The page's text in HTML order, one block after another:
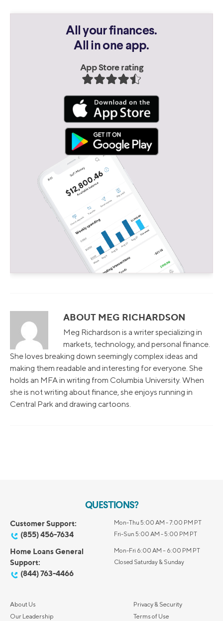
All your finances.
All in one app.
App Store rating
ABOUT MEG RICHARDSON
Meg Richardson is a writer specializing in
markets, technology, and personal finance.
She loves breaking down seemingly complex ideas and
making them readable and interesting for everyone. She
holds an MFA in writing from Columbia University. When
she is not writing about finance, she enjoys running in
Central Park and drawing cartoons.
QUESTIONS?
Customer Support:
(855) 456-7634
Mon-Thu 5:00 AM - 7:00 PM PT
Fri-Sun 5:00 AM - 5:00 PM PT
Home Loans General
Support:
(844) 763-4466
Mon-Fri 6:00 AM – 6:00 PM PT
Closed Saturday & Sunday
About Us
Our Leadership
Privacy & Security
Terms of Use